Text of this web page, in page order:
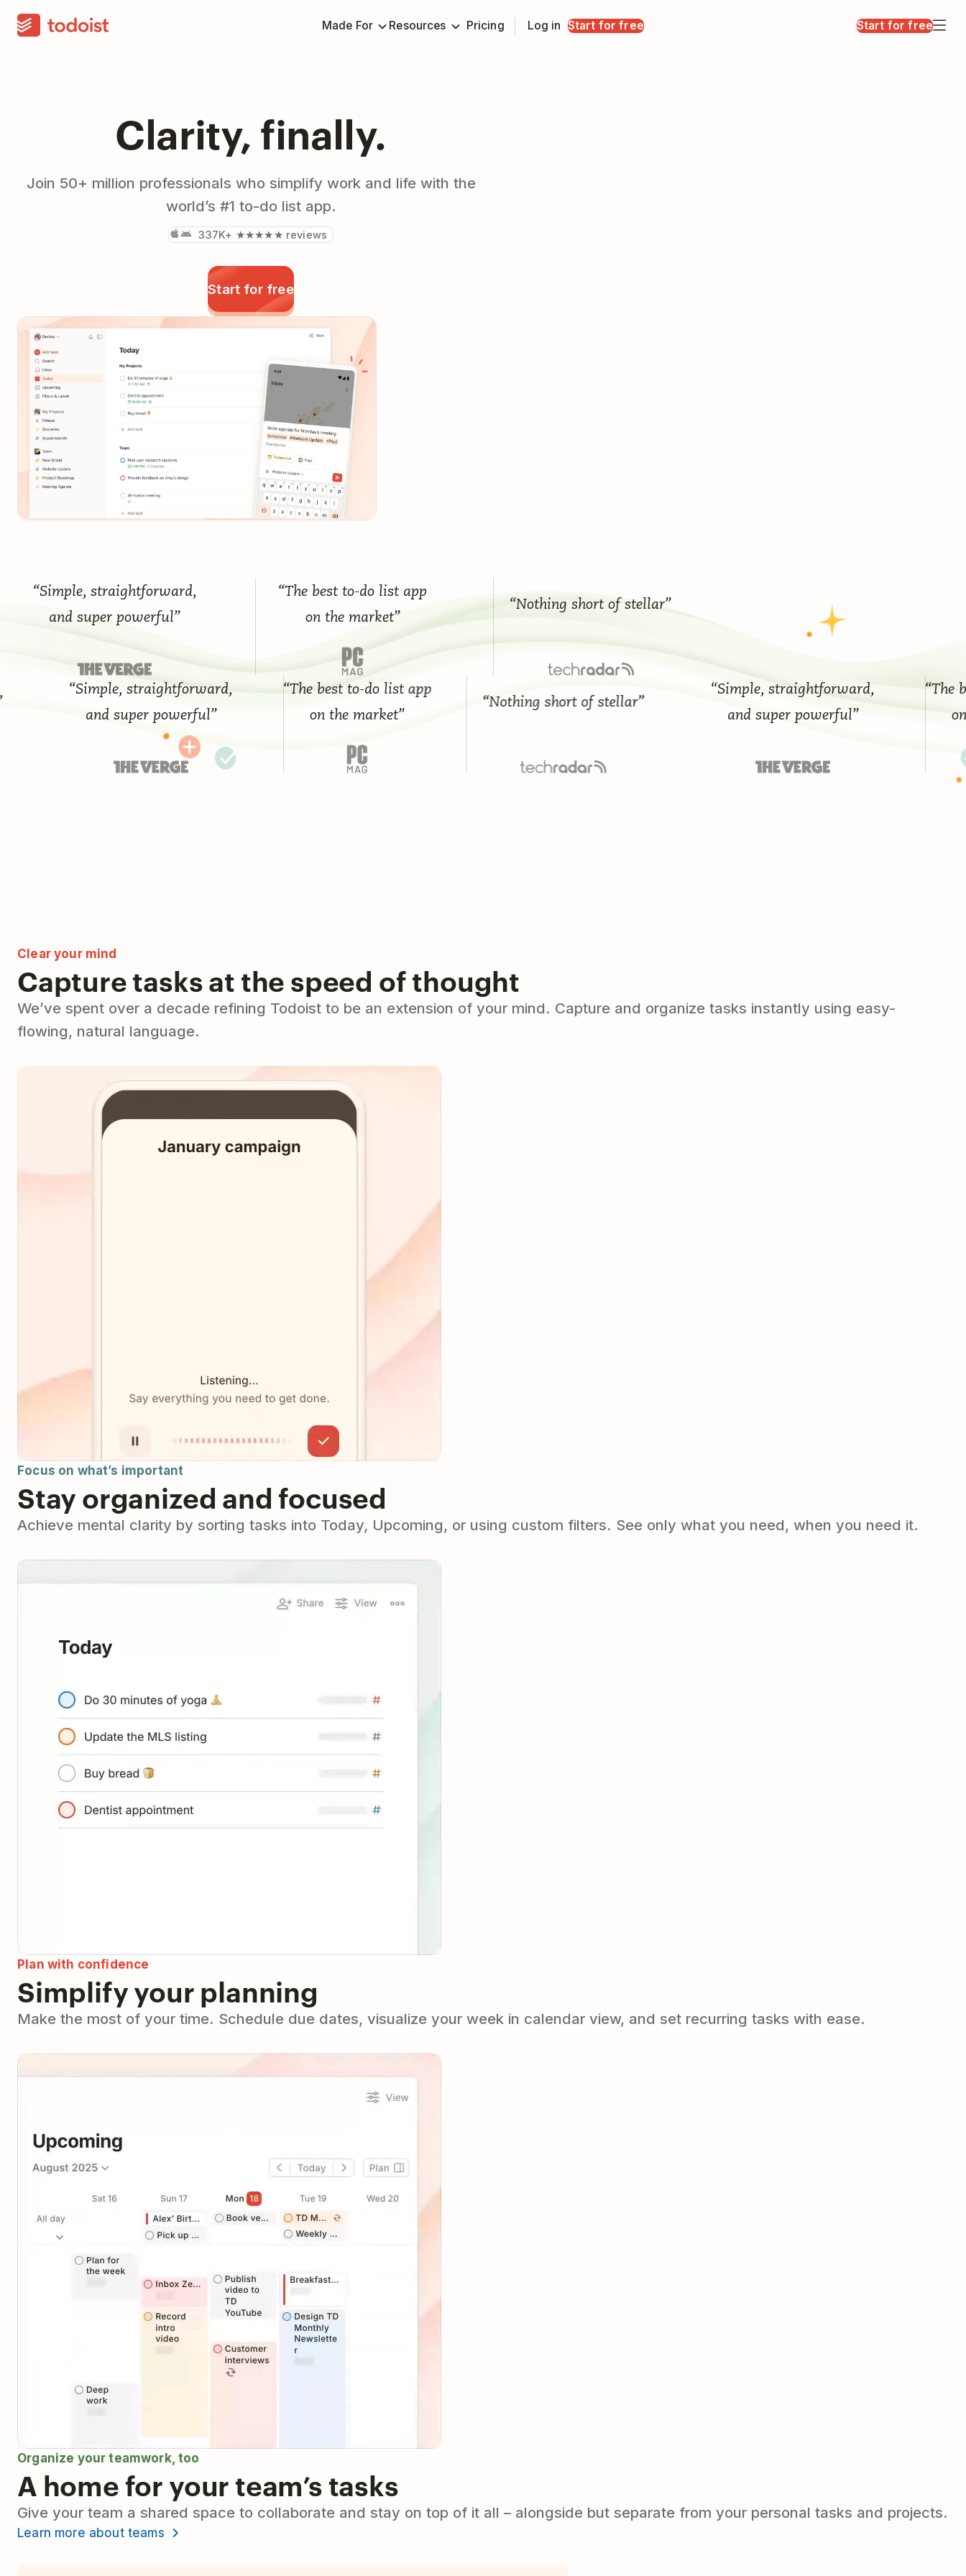
Made For Resources Pricing Log in Start for free Start for free
Clarity, finally.
Join 50+ million professionals who simplify work and life with the
world’s #1 to-do list app.
337K+ ★★★★★ reviews
Start for free
“Simple, straightforward,
and super powerful”
“The best to-do list app
on the market”
“Nothing short of stellar”
“Simple, straightforward,
and super powerful”
“The best to-do list app
on the market”
“Nothing short of stellar”
“Simple, straightforward,
and super powerful”
“The
on
Clear your mind
Capture tasks at the speed of thought
We’ve spent over a decade refining Todoist to be an extension of your mind. Capture and organize tasks instantly using easy-
flowing, natural language.
Focus on what’s important
Stay organized and focused
Achieve mental clarity by sorting tasks into Today, Upcoming, or using custom filters. See only what you need, when you need it.
Plan with confidence
Simplify your planning
Make the most of your time. Schedule due dates, visualize your week in calendar view, and set recurring tasks with ease.
Organize your teamwork, too
A home for your team’s tasks
Give your team a shared space to collaborate and stay on top of it all – alongside but separate from your personal tasks and projects.
Learn more about teams